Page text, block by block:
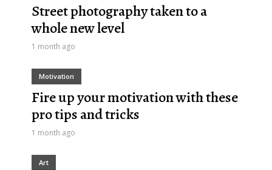
Street photography taken to a
whole new level
1 month ago
Motivation
Fire up your motivation with these
pro tips and tricks
1 month ago
Art